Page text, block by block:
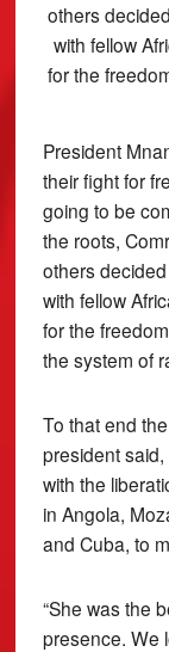
others
with fellow
for the
President
their fight for
going to be
the roots,
others
with fellow
for the
the system of
To that end
president
with the
in Angola,
and Cuba, to
“She was the
presence. We